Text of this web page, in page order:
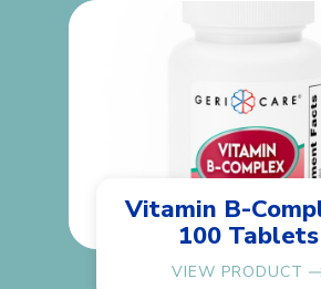
Vitamin B-
100 Tablets
VIEW PRODUCT